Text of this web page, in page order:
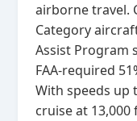
airborne travel.
Category
Assist Program
FAA‑required
With speeds up
cruise at